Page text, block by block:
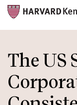
to
main
content
The US